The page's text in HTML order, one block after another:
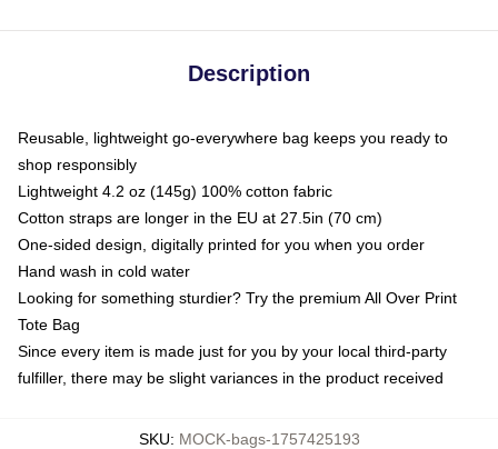
Description
Reusable, lightweight go-everywhere bag keeps you ready to
shop responsibly
Lightweight 4.2 oz (145g) 100% cotton fabric
Cotton straps are longer in the EU at 27.5in (70 cm)
One-sided design, digitally printed for you when you order
Hand wash in cold water
Looking for something sturdier? Try the premium All Over Print
Tote Bag
Since every item is made just for you by your local third-party
fulfiller, there may be slight variances in the product received
SKU: MOCK-bags-1757425193